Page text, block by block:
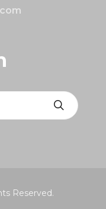
Reserved.